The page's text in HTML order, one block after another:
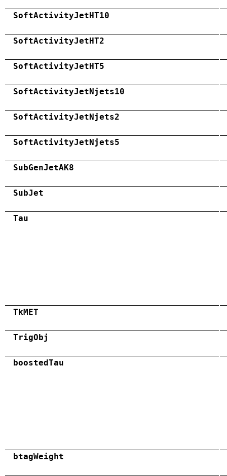
SoftActivityJetHT10
SoftActivityJetHT2
SoftActivityJetHT5
SoftActivityJetNjets10
SoftActivityJetNjets2
SoftActivityJetNjets5
SubGenJetAK8
SubJet
Tau
TkMET
TrigObj
boostedTau
btagWeight